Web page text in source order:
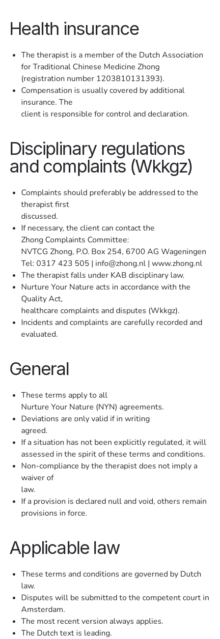
Health insurance
The therapist is a member of the Dutch Association
for Traditional Chinese Medicine Zhong
(registration number 1203810131393).
Compensation is usually covered by additional
insurance. The
client is responsible for control and declaration.
Disciplinary regulations
and complaints (Wkkgz)
Complaints should preferably be addressed to the
therapist first
discussed.
If necessary, the client can contact the
Zhong Complaints Committee:
NVTCG Zhong, P.O. Box 254, 6700 AG Wageningen
Tel: 0317 423 505 | info@zhong.nl | www.zhong.nl
The therapist falls under KAB disciplinary law.
Nurture Your Nature acts in accordance with the
Quality Act,
healthcare complaints and disputes (Wkkgz).
Incidents and complaints are carefully recorded and
evaluated.
General
These terms apply to all
Nurture Your Nature (NYN) agreements.
Deviations are only valid if in writing
agreed.
If a situation has not been explicitly regulated, it will
assessed in the spirit of these terms and conditions.
Non-compliance by the therapist does not imply a
waiver of
law.
If a provision is declared null and void, others remain
provisions in force.
Applicable law
These terms and conditions are governed by Dutch
law.
Disputes will be submitted to the competent court in
Amsterdam.
The most recent version always applies.
The Dutch text is leading.